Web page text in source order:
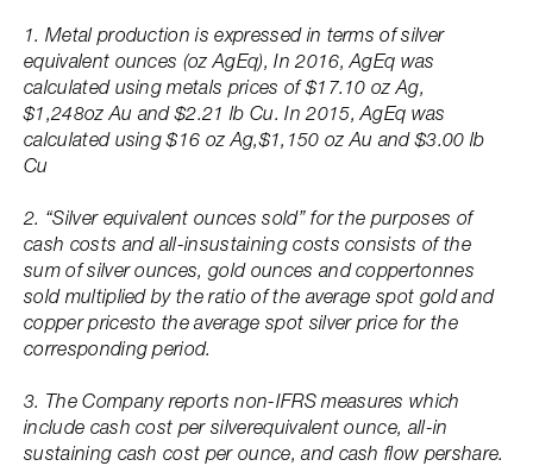
1. Metal production is expressed in terms of silver
equivalent ounces (oz AgEq), In 2016, AgEq was
calculated using metals prices of $17.10 oz Ag,
$1,248oz Au and $2.21 lb Cu. In 2015, AgEq was
calculated using $16 oz Ag,$1,150 oz Au and $3.00 lb
Cu
2. “Silver equivalent ounces sold” for the purposes of
cash costs and all-insustaining costs consists of the
sum of silver ounces, gold ounces and coppertonnes
sold multiplied by the ratio of the average spot gold and
copper pricesto the average spot silver price for the
corresponding period.
3. The Company reports non-IFRS measures which
include cash cost per silverequivalent ounce, all-in
sustaining cash cost per ounce, and cash flow pershare.